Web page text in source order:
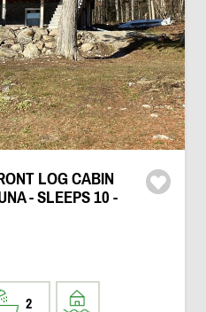
LOG CABIN
- SLEEPS 10 -
2